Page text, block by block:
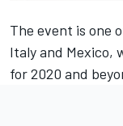
The event is one
Italy and Mexico,
for 2020 and